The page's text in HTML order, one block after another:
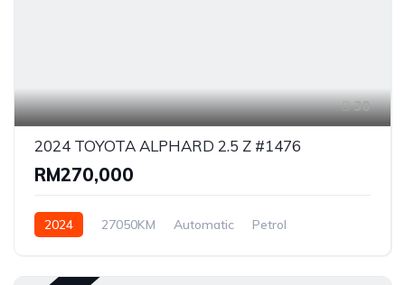
30
2024 TOYOTA ALPHARD 2.5 Z #1476
RM270,000
2024 27050KM Automatic
Petrol